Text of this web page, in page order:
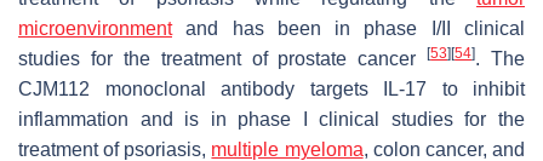
microenvironmentand has been in phase I/II clinical
studies for the treatment of prostate cancer[53][54]. The
CJM112 monoclonal antibody targets IL-17 to inhibit
inflammation and is in phase I clinical studies for the
treatment of psoriasis, multiple myeloma, colon cancer, and